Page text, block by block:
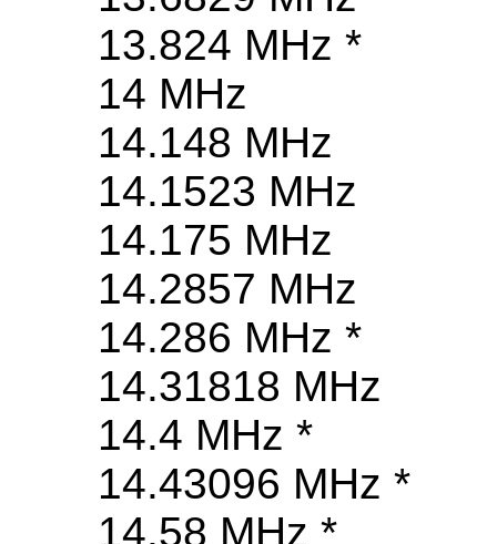
13.824 MHz *
14 MHz
14.148 MHz
14.1523 MHz
14.175 MHz
14.2857 MHz
14.286 MHz *
14.31818 MHz
14.4 MHz *
14.43096 MHz *
14.58 MHz *